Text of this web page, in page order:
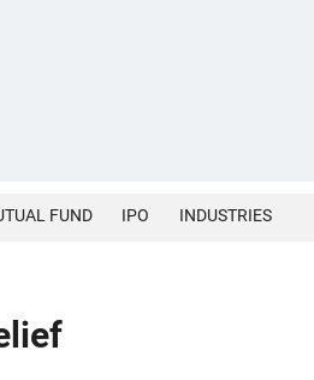
FUND IPO INDUSTRIES